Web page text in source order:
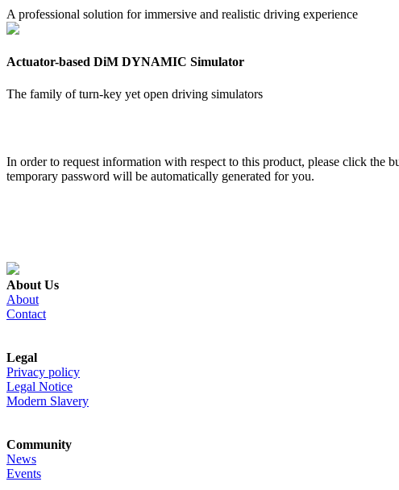
A professional solution for immersive and realistic driving experience
Actuator-based DiM DYNAMIC Simulator
The family of turn-key yet open driving simulators
In order to request information with respect to this product, please click the
temporary password will be automatically generated for you.
About Us
About
Contact
Legal
Privacy policy
Legal Notice
Modern Slavery
Community
News
Events